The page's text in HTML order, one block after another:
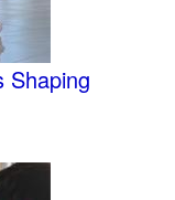
Shaping